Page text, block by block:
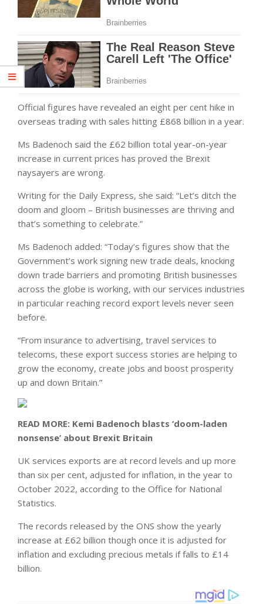
Official figures have revealed an eight per cent hike in
overseas trading with sales hitting £868 billion in a year.
Ms Badenoch said the £62 billion total year-on-year
increase in current prices has proved the Brexit
naysayers are wrong.
Writing for the Daily Express, she said: “Let’s ditch the
doom and gloom – British businesses are thriving and
that’s something to celebrate.”
Ms Badenoch added: “Today’s figures show that the
Government’s work signing new trade deals, knocking
down trade barriers and promoting British businesses
across the globe is working, with our services industries
in particular reaching record export levels never seen
before.
“From insurance to advertising, travel services to
telecoms, these export success stories are helping to
grow the economy, create jobs and boost prosperity
up and down Britain.”
READ MORE: Kemi Badenoch blasts ‘doom-laden
nonsense’ about Brexit Britain
UK services exports are at record levels and up more
than six per cent, adjusted for inflation, in the year to
October 2022, according to the Office for National
Statistics.
The records released by the ONS show the yearly
increase at £62 billion though once it is adjusted for
inflation and excluding precious metals if falls to £14
billion.